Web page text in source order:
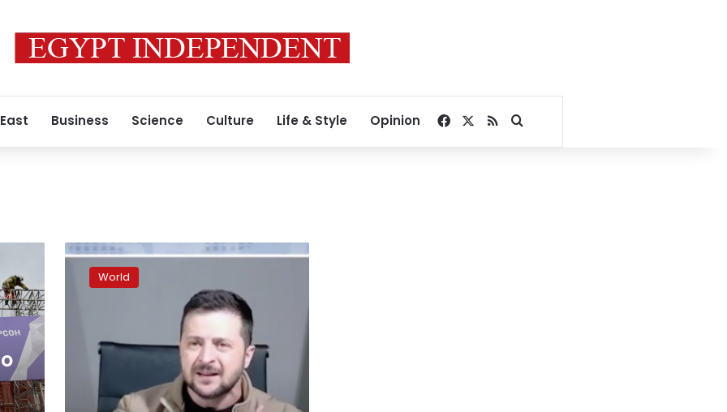
Business Science Culture Life & Style Opinion Facebook
RSSSearch for
Russia
annex
regions
ceremony
World